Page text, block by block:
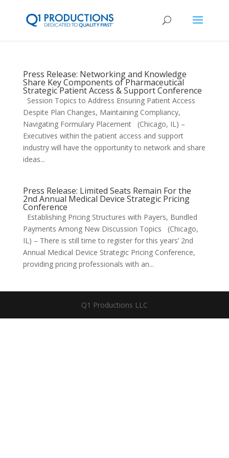
Press Release: Networking and Knowledge
Share Key Components of Pharmaceutical
Strategic Patient Access & Support Conference
Session Topics to Address Ensuring Patient Access
Despite Plan Changes, Maintaining Compliancy,
Navigating Formulary Placement (Chicago, IL) –
Executives within the patient access and support
industry will have the opportunity to network and share
ideas...
Press Release: Limited Seats Remain For the
2nd Annual Medical Device Strategic Pricing
Conference
Establishing Pricing Structures with Payers, Bundled
Payments Among New Discussion Topics (Chicago,
IL) – There is still time to register for this years’ 2nd
Annual Medical Device Strategic Pricing Conference,
providing pricing professionals with an...
Q1 Productions LLC